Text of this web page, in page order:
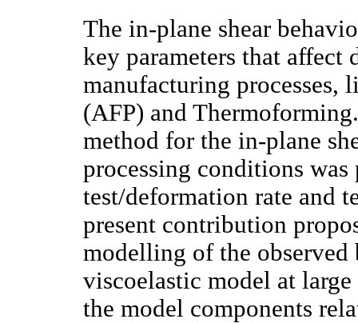
The in-plane shear
key parameters that affect
manufacturing processes,
(AFP) and
method for the in-plane
processing conditions
test/deformation rate and
present contribution
modelling of the
viscoelastic model at
the model components